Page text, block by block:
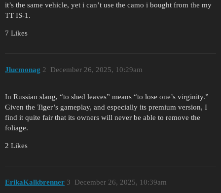
it’s the same vehicle, yet i can’t use the camo i bought from the my
TT IS-1.
7 Likes
Jlucmonag December 26, 2025, 10:29am
2
In Russian slang, “to shed leaves” means “to lose one’s virginity.”
Given the Tiger’s gameplay, and especially its premium version, I
find it quite fair that its owners will never be able to remove the
foliage.
2 Likes
ErikaKalkbrenner December 26, 2025, 10:39am
3